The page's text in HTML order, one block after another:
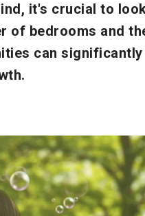
it's crucial to
of bedrooms and
can